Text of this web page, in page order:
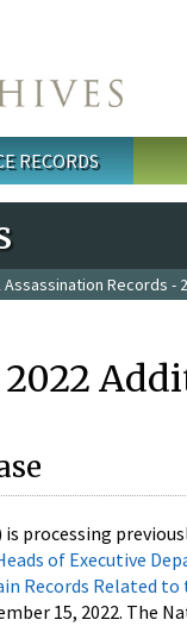
RECORDS
Assassination Records -
processing
of Executive
Related to
15, 2022. The